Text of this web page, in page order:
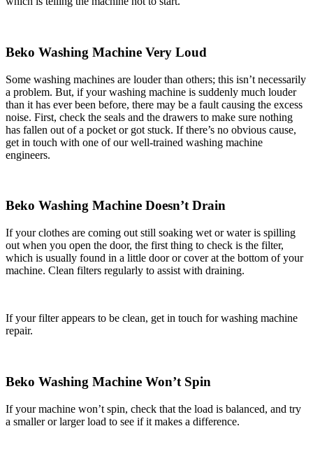
Beko Washing Machine Very Loud
Some washing machines are louder than others; this isn’t necessarily
a problem. But, if your washing machine is suddenly much louder
than it has ever been before, there may be a fault causing the excess
noise. First, check the seals and the drawers to make sure nothing
has fallen out of a pocket or got stuck. If there’s no obvious cause,
get in touch with one of our well-trained washing machine
engineers.
Beko Washing Machine Doesn’t Drain
If your clothes are coming out still soaking wet or water is spilling
out when you open the door, the first thing to check is the filter,
which is usually found in a little door or cover at the bottom of your
machine. Clean filters regularly to assist with draining.
If your filter appears to be clean, get in touch for washing machine
repair.
Beko Washing Machine Won’t Spin
If your machine won’t spin, check that the load is balanced, and try
a smaller or larger load to see if it makes a difference.